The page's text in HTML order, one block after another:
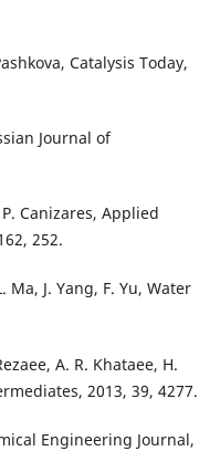
Catalysis Today,
Journal of
Canizares, Applied
252.
Ma, J. Yang, F. Yu, Water
A. R. Khataee, H.
2013, 39, 4277.
Engineering Journal,